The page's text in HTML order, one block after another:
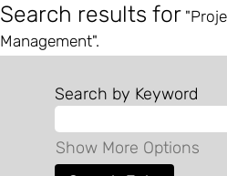
Search results for
Management".
Search by Keyword
Show More Options